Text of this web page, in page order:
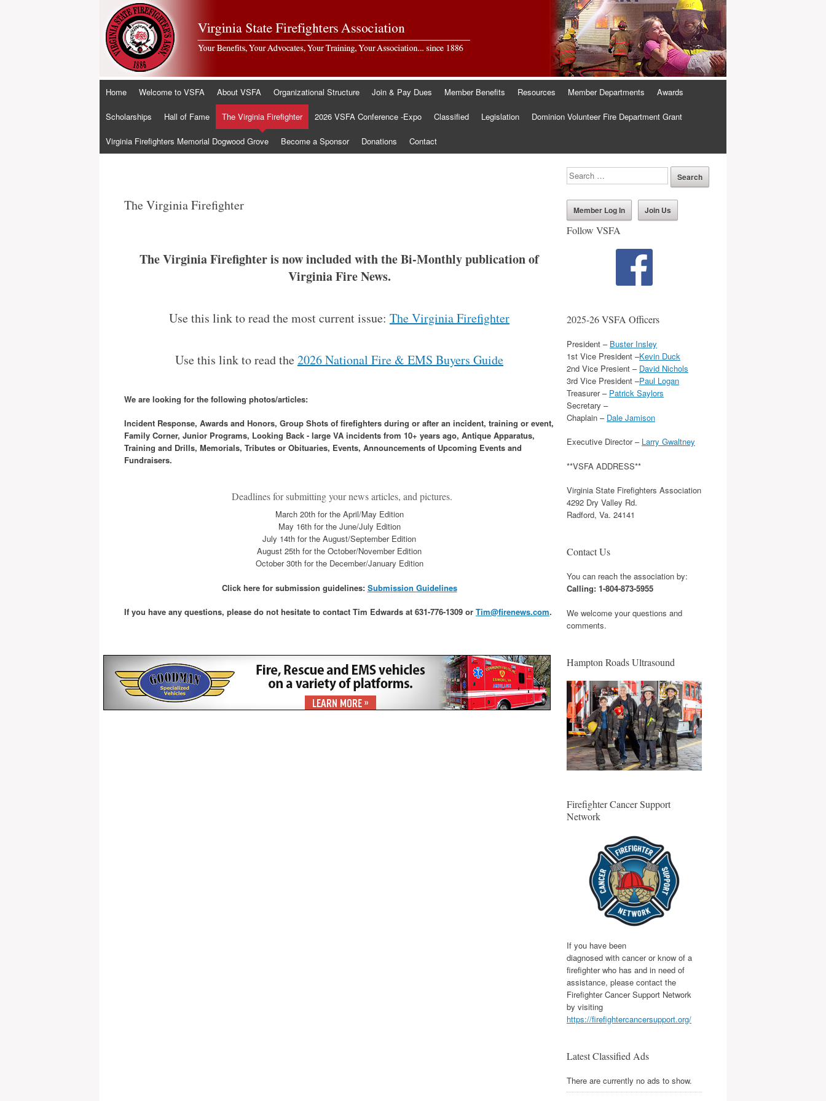
Skip
content
Home Welcome to VSFA About VSFA Organizational Structure Join & Pay Dues Member Benefits Resources Member Departments Awards
Scholarships Hall of Fame The Virginia Firefighter 2026 VSFA Conference -Expo Classified Legislation Dominion Volunteer Fire Department Grant
Virginia Firefighters Memorial Dogwood Grove Become a Sponsor Donations Contact
The Virginia Firefighter
The Virginia Firefighter is now included with the Bi-Monthly publication of
Virginia Fire News.
Use this link to read the most current issue: The Virginia Firefighter
Use this link to read the2026 National Fire & EMS Buyers Guide
We are looking for the following photos/articles:
Incident Response, Awards and Honors, Group Shots of firefighters during or after an incident, training or event,
Family Corner, Junior Programs, Looking Back - large VA incidents from 10+ years ago, Antique Apparatus,
Training and Drills, Memorials, Tributes or Obituaries, Events, Announcements of Upcoming Events and
Fundraisers.
Deadlines for submitting your news articles, and pictures.
March 20th for the April/May Edition
May 16th for the June/July Edition
July 14th for the August/September Edition
August 25th for the October/November Edition
October 30th for the December/January Edition
Click here for submission guidelines: Submission Guidelines
If you have any questions, please do not hesitate to contact Tim Edwards at 631-776-1309 or Tim@firenews.com.
Member Log In Join Us
Follow VSFA
2025-26 VSFA Officers
President – Buster Insley
1st Vice President –Kevin Duck
2nd Vice Presient – David Nichols
3rd Vice President –Paul Logan
Treasurer – Patrick Saylors
Secretary –
Chaplain – Dale Jamison
Executive Director – Larry Gwaltney
**VSFA ADDRESS**
Virginia State Firefighters Association
4292 Dry Valley Rd.
Radford, Va. 24141
Contact Us
You can reach the association by:
Calling: 1-804-873-5955
We welcome your questions and
comments.
Hampton Roads Ultrasound
Firefighter Cancer Support
Network
If you have been
diagnosed with cancer or know of a
firefighter who has and in need of
assistance, please contact the
Firefighter Cancer Support Network
by visiting
https://firefightercancersupport.org/
Latest Classified Ads
There are currently no ads to show.